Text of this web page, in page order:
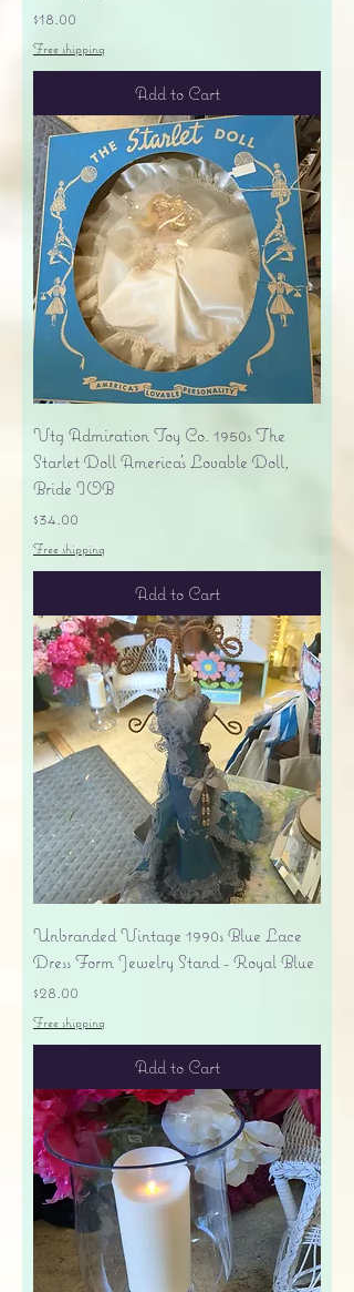
Price
$18.00
Free shipping
Add to Cart
Vtg Admiration Toy Co. 1950s The
Starlet Doll America's Lovable Doll,
Bride IOB
Price
$34.00
Free shipping
Add to Cart
Unbranded Vintage 1990s Blue Lace
Dress Form Jewelry Stand - Royal Blue
Price
$28.00
Free shipping
Add to Cart